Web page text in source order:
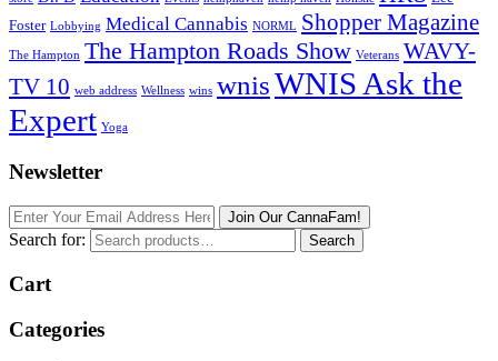
Foster Lobbying Medical Cannabis NORML Shopper Magazine
The Hampton The Hampton Roads Show Veterans WAVY-
TV 10 web address Wellness wins wnisWNIS Ask the
Expert Yoga
Newsletter
Join Our CannaFam!
Search for: Search
Cart
Categories